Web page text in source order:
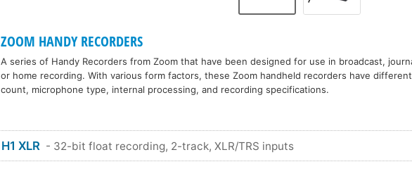
ZOOM HANDY RECORDERS
A series of Handy Recorders from Zoom that have been designed for use in broadcast,
or home recording. With various form factors, these Zoom handheld recorders have
count, microphone type, internal processing, and recording specifications.
H1 XLR - 32-bit float recording, 2-track, XLR/TRS inputs